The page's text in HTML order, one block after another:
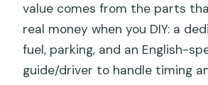
value comes from the parts
real money when you DIY: a
fuel, parking, and an English-
guide/driver to handle timing